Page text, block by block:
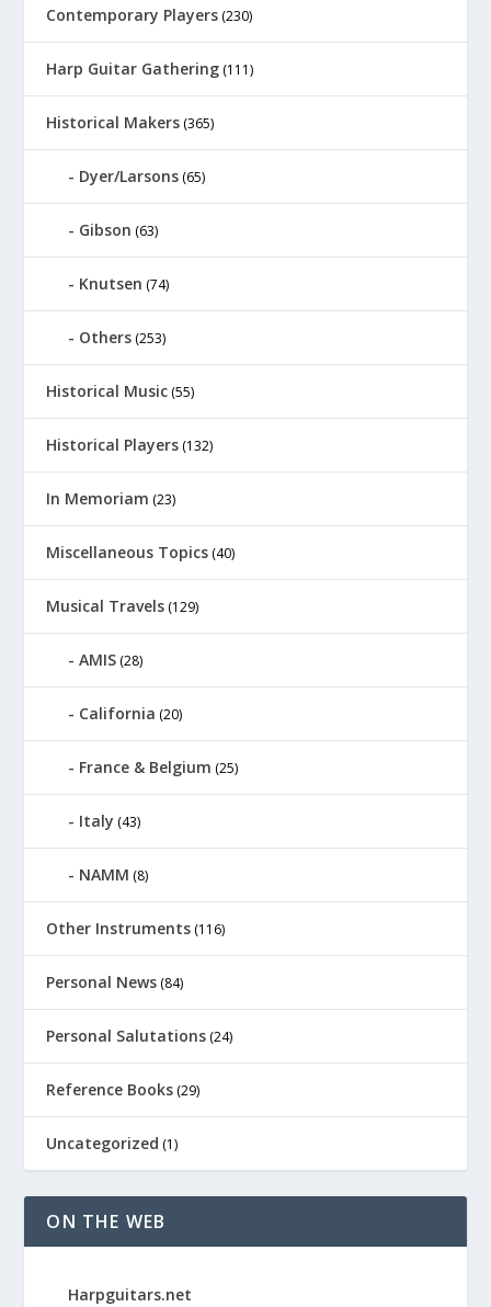
Contemporary Players (230)
Harp Guitar Gathering (111)
Historical Makers (365)
Dyer/Larsons (65)
Gibson (63)
Knutsen (74)
Others (253)
Historical Music (55)
Historical Players (132)
In Memoriam (23)
Miscellaneous Topics (40)
Musical Travels (129)
AMIS (28)
California (20)
France & Belgium (25)
Italy (43)
NAMM (8)
Other Instruments (116)
Personal News (84)
Personal Salutations (24)
Reference Books (29)
Uncategorized (1)
ON THE WEB
Harpguitars.net